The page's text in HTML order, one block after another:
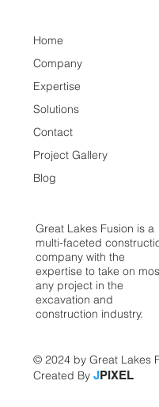
Home
Company
Expertise
Solutions
Contact
Project Gallery
Blog
Great Lakes Fusion is a
multi-faceted
company with the
expertise to take on
any project in the
excavation and
construction industry.
© 2024 by Great Lakes
Created ByJPIXEL